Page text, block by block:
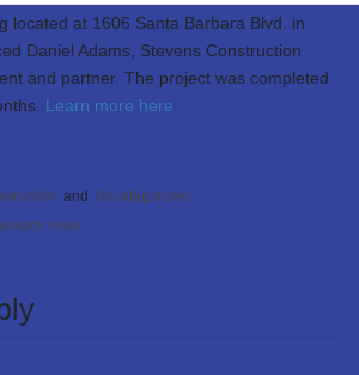
located at 1606 Santa Barbara Blvd. in
Daniel Adams, Stevens Construction
and partner. The project was completed
Learn more here
and Uncategorized
news